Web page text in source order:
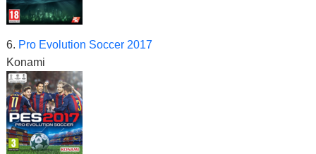
6. Pro Evolution Soccer 2017
Konami